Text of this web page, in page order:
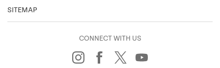
SITEMAP
CONNECT WITH US